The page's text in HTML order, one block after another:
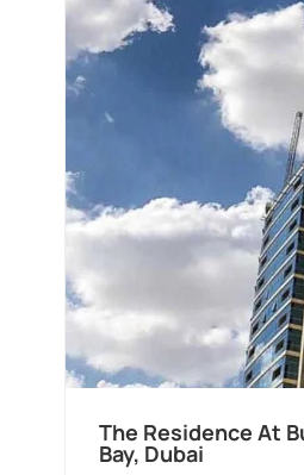
The Residence At
Bay, Dubai